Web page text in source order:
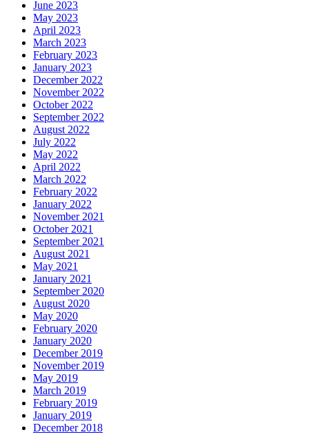
June 2023
May 2023
April 2023
March 2023
February 2023
January 2023
December 2022
November 2022
October 2022
September 2022
August 2022
July 2022
May 2022
April 2022
March 2022
February 2022
January 2022
November 2021
October 2021
September 2021
August 2021
May 2021
January 2021
September 2020
August 2020
May 2020
February 2020
January 2020
December 2019
November 2019
May 2019
March 2019
February 2019
January 2019
December 2018